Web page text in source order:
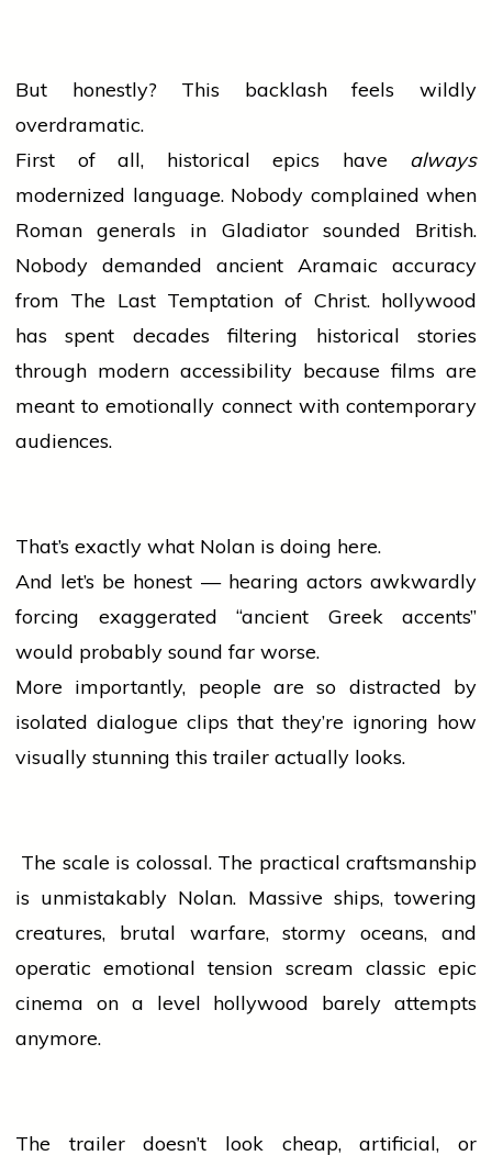
But honestly? This backlash feels wildly
overdramatic.
First of all, historical epics have always
modernized language. Nobody complained when
Roman generals in Gladiator sounded British.
Nobody demanded ancient Aramaic accuracy
from The Last Temptation of Christ. hollywood
has spent decades filtering historical stories
through modern accessibility because films are
meant to emotionally connect with contemporary
audiences.
That’s exactly what Nolan is doing here.
And let’s be honest — hearing actors awkwardly
forcing exaggerated “ancient Greek accents”
would probably sound far worse.
More importantly, peopleare so distracted by
isolated dialogue clips that they’re ignoring how
visually stunning this trailer actually looks.
The scale is colossal. The practical craftsmanship
is unmistakably Nolan. Massive ships, towering
creatures, brutal warfare, stormy oceans, and
operatic emotional tension scream classic epic
cinema on a level hollywood barely attempts
anymore.
The trailer doesn’t look cheap, artificial, or